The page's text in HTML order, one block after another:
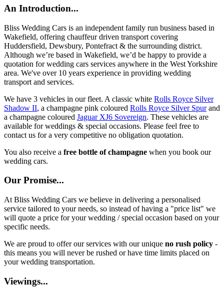
An Introduction...
Bliss Wedding Cars is an independent family run business based in
Wakefield, offering chauffeur driven transport covering
Huddersfield, Dewsbury, Pontefract & the surrounding district.
Although we’re based in Wakefield, we’d be happy to provide a
quotation for wedding cars services anywhere in the West Yorkshire
area. We've over 10 years experience in providing wedding
transport and services.
We have 3 vehicles in our fleet. A classic white Rolls Royce Silver
Shadow II, a champagne pink coloured Rolls Royce Silver Spurand
a champagne coloured Jaguar XJ6 Sovereign. These vehicles are
available for weddings & special occasions. Please feel free to
contact us for a very competitive no obligation quotation.
You also receive a free bottle of champagne when you book our
wedding cars.
Our Promise...
At Bliss Wedding Cars we believe in delivering a personalised
service tailored to your needs, so instead of having a "price list" we
will quote a price for your wedding / special occasion based on your
specific needs.
We are proud to offer our services with our unique no rush policy -
this means you will never be rushed or have time limits placed on
your wedding transportation.
Viewings...